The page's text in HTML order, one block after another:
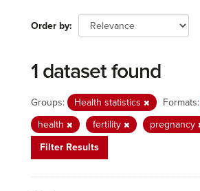
Order by
1 dataset found
Groups: Health statistics Formats:
health
fertility
pregnancy
Filter Results